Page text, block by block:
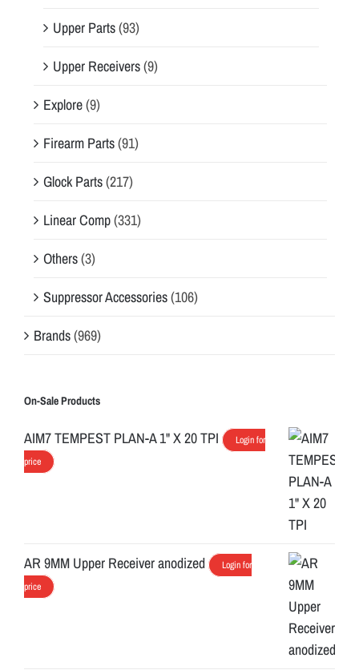
Upper Parts(93)
Upper Receivers(9)
Explore(9)
Firearm Parts(91)
Glock Parts(217)
Linear Comp(331)
Others(3)
Suppressor Accessories(106)
Brands(969)
On-Sale Products
AIM7 TEMPEST PLAN-A 1" X 20 TPI
Login for
price
AR 9MM Upper Receiver anodized
Login for
price